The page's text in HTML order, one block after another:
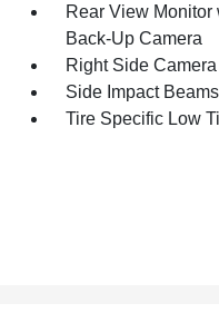
Rear View
Back-Up Camera
Right Side Camera
Side Impact Beams
Tire Specific Low